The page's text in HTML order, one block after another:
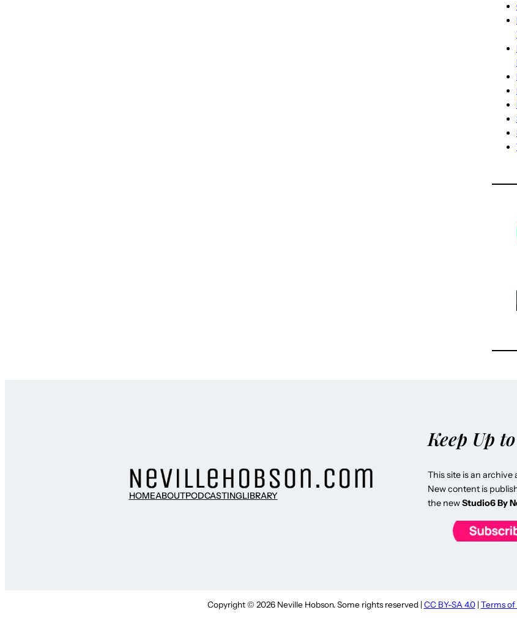
HOMEABOUTPODCASTINGLIBRARY
Keep Up
This site is an archive
New content is
the newStudio6 By
Copyright © 2026 Neville Hobson. Some rights reserved | CC BY-SA 4.0| Terms of